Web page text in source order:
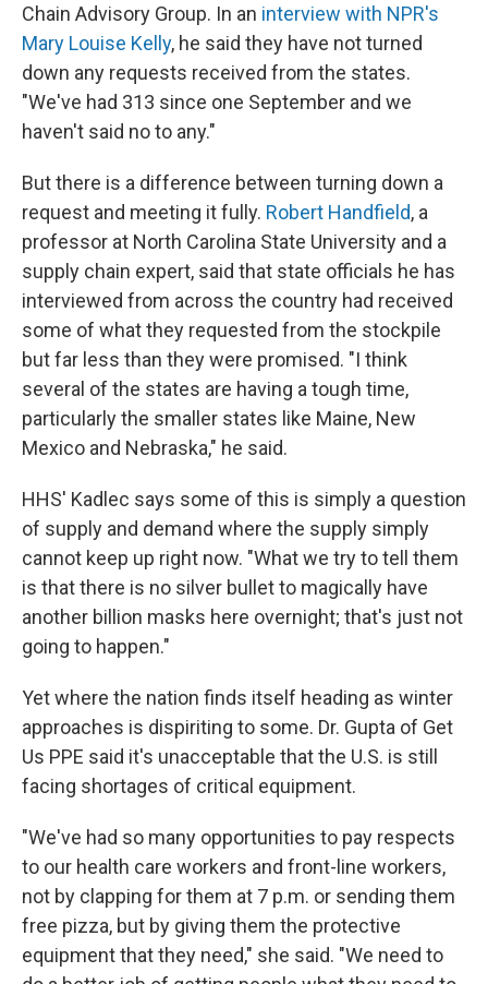
Chain Advisory Group. In an interview with NPR's
Mary Louise Kelly, he said they have not turned
down any requests received from the states.
"We've had 313 since one September and we
haven't said no to any."
But there is a difference between turning down a
request and meeting it fully. Robert Handfield, a
professor at North Carolina State University and a
supply chain expert, said that state officials he has
interviewed from across the country had received
some of what they requested from the stockpile
but far less than they were promised. "I think
several of the states are having a tough time,
particularly the smaller states like Maine, New
Mexico and Nebraska," he said.
HHS' Kadlec says some of this is simply a question
of supply and demand where the supply simply
cannot keep up right now. "What we try to tell them
is that there is no silver bullet to magically have
another billion masks here overnight; that's just not
going to happen."
Yet where the nation finds itself heading as winter
approaches is dispiriting to some. Dr. Gupta of Get
Us PPE said it's unacceptable that the U.S. is still
facing shortages of critical equipment.
"We've had so many opportunities to pay respects
to our health care workers and front-line workers,
not by clapping for them at 7 p.m. or sending them
free pizza, but by giving them the protective
equipment that they need," she said. "We need to